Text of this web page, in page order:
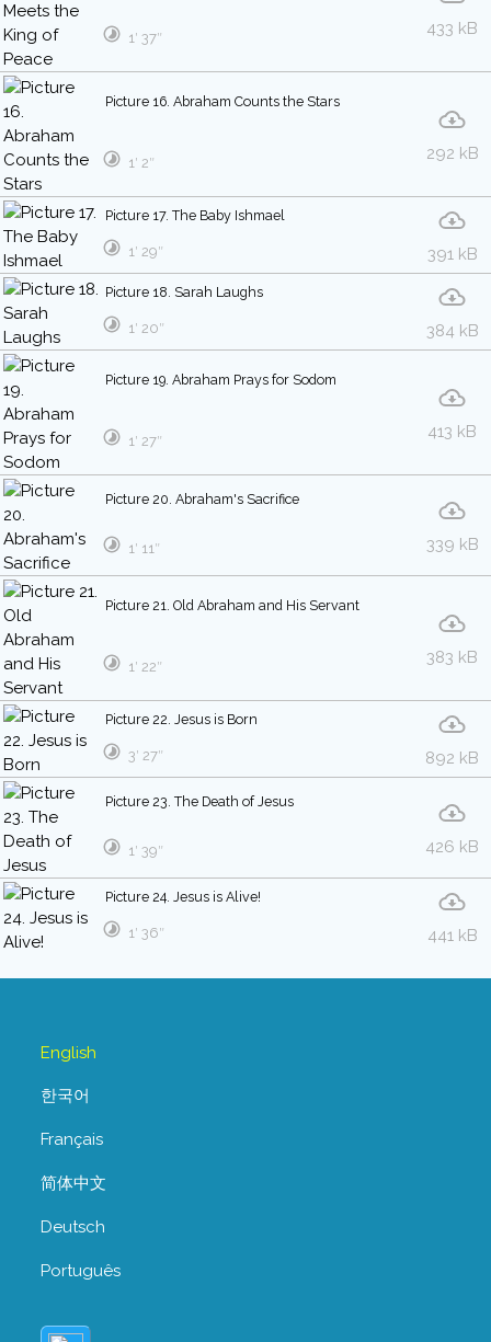
433 kB
1′ 37″
Picture 16. Abraham Counts the Stars
292 kB
1′ 2″
Picture 17. The Baby Ishmael
391 kB
1′ 29″
Picture 18. Sarah Laughs
384 kB
1′ 20″
Picture 19. Abraham Prays for Sodom
413 kB
1′ 27″
Picture 20. Abraham's Sacrifice
339 kB
1′ 11″
Picture 21. Old Abraham and His Servant
383 kB
1′ 22″
Picture 22. Jesus is Born
892 kB
3′ 27″
Picture 23. The Death of Jesus
426 kB
1′ 39″
Picture 24. Jesus is Alive!
441 kB
1′ 36″
English
한국어
Français
简体中文
Deutsch
Português